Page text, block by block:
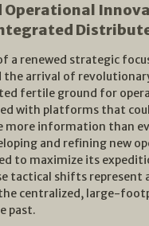
Operational
a renewed strategic
the arrival of
fertile ground for
with platforms that
more information than
and refining new
to maximize its
tactical shifts represent
centralized, large-
past.